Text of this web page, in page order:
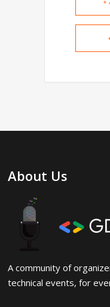
About Us
A community of
technical events, for